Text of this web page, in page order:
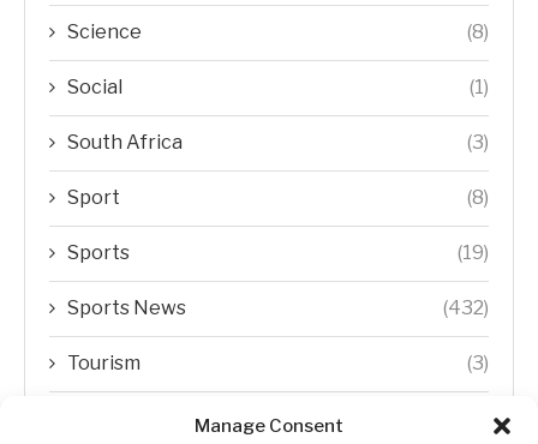
Manage Consent
Science (8)
Social (1)
South Africa (3)
Sport (8)
Sports (19)
Sports News (432)
Tourism (3)
Transfer Trends